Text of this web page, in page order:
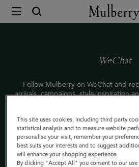
WeChat
|
WeChat
Follow Mulberry on WeChat and
arrivals, campaigns, style inspiration
To start following us, scan the QR
search Mulberry’s WeChat ID:
敬请关注Mulberry官方微信，了解最新
取时尚灵感，更有独家内容，深度体
This site uses cookies, including third party
statistical analysis and to measure website
personalise your visit, remember your
best suits your interests and to suggest
will enhance your shopping experience.
By clicking "Accept All" you consent to our